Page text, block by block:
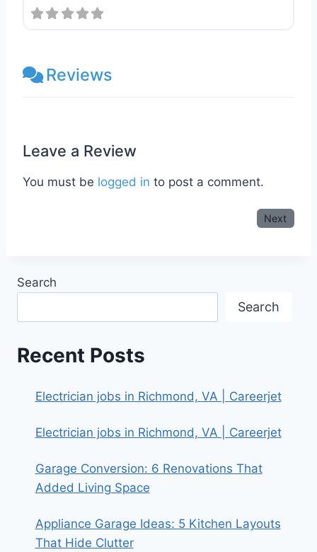
Reviews
Leave a Review
You must be logged in to post a comment.
Next
Search
Search
Recent Posts
Electrician jobs in Richmond, VA | Careerjet
Electrician jobs in Richmond, VA | Careerjet
Garage Conversion: 6 Renovations That
Added Living Space
Appliance Garage Ideas: 5 Kitchen Layouts
That Hide Clutter